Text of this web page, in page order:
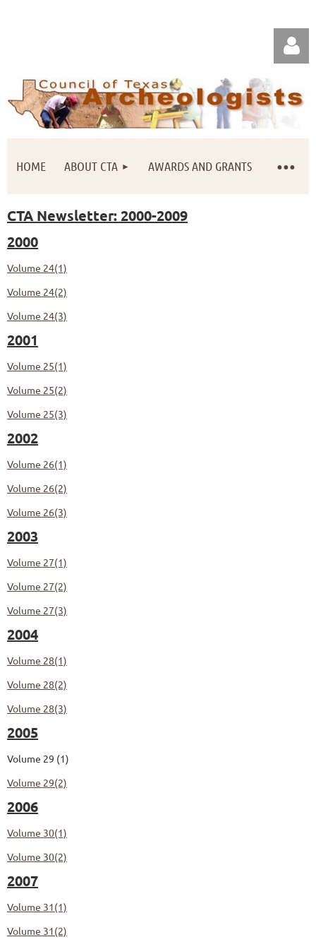
Log in
HOME ABOUT CTA AWARDS AND GRANTS
CTA Newsletter: 2000-2009
2000
Volume 24(1)
Volume 24(2)
Volume 24(3)
2001
Volume 25(1)
Volume 25(2)
Volume 25(3)
2002
Volume 26(1)
Volume 26(2)
Volume 26(3)
2003
Volume 27(1)
Volume 27(2)
Volume 27(3)
2004
Volume 28(1)
Volume 28(2)
Volume 28(3)
2005
Volume 29 (1)
Volume 29(2)
2006
Volume 30(1)
Volume 30(2)
2007
Volume 31(1)
Volume 31(2)